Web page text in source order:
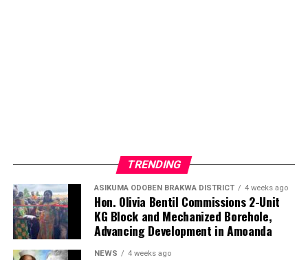
TRENDING
ASIKUMA ODOBEN BRAKWA DISTRICT 4 weeks ago
Hon. Olivia Bentil Commissions 2-Unit
KG Block and Mechanized Borehole,
Advancing Development in Amoanda
NEWS 4 weeks ago